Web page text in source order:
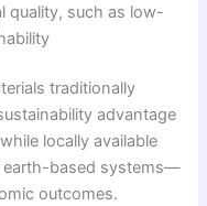
quality, such as low-
traditionally
advantage
locally available
earth-based systems—
outcomes.